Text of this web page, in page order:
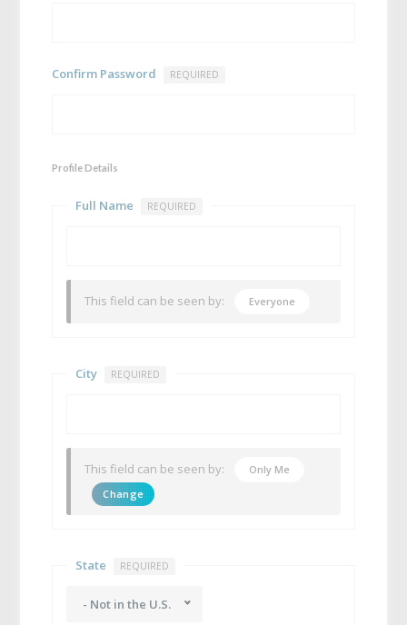
Confirm Password REQUIRED
Profile Details
Full Name REQUIRED
This field can be seen by: Everyone
City REQUIRED
This field can be seen by:
Only Me
Change
State REQUIRED
- Not in the U.S.